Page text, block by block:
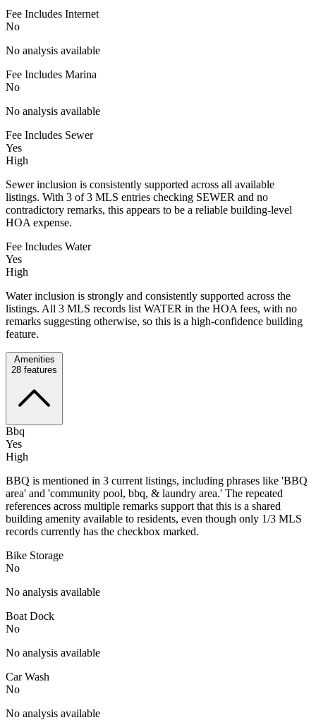
Fee Includes Internet
No
No analysis available
Fee Includes Marina
No
No analysis available
Fee Includes Sewer
Yes
High
Sewer inclusion is consistently supported across all available
listings. With 3 of 3 MLS entries checking SEWER and no
contradictory remarks, this appears to be a reliable building-level
HOA expense.
Fee Includes Water
Yes
High
Water inclusion is strongly and consistently supported across the
listings. All 3 MLS records list WATER in the HOA fees, with no
remarks suggesting otherwise, so this is a high-confidence building
feature.
Amenities
28 features
Bbq
Yes
High
BBQ is mentioned in 3 current listings, including phrases like 'BBQ
area' and 'community pool, bbq, & laundry area.' The repeated
references across multiple remarks support that this is a shared
building amenity available to residents, even though only 1/3 MLS
records currently has the checkbox marked.
Bike Storage
No
No analysis available
Boat Dock
No
No analysis available
Car Wash
No
No analysis available